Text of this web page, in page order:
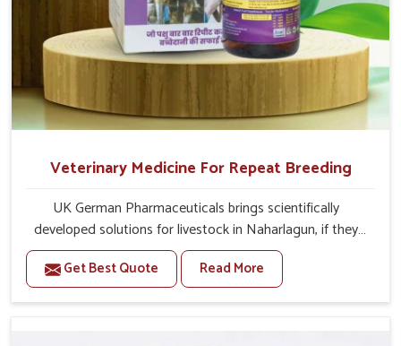
Veterinary Medicine For Repeat Breeding
UK German Pharmaceuticals brings scientifically
developed solutions for livestock in Naharlagun, if they
are facing serious health failures. If you are looking for
one of the trusted Veterinary Medicine For Repeat
Breeding Manufacturers in Naharlagun, while we’re
Get Best Quote Read More